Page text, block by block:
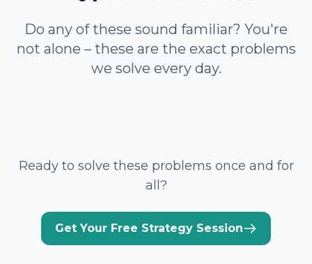
Do any of these sound familiar? You're
not alone – these are the exact problems
we solve every day.
Ready to solve these problems once and for
all?
Get Your Free Strategy Session